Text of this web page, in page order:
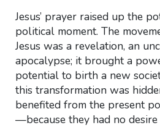
Jesus’ prayer raised up the
political moment. The
Jesus was a revelation, an
apocalypse; it brought a
potential to birth a new
this transformation was
benefited from the present
—because they had no desire